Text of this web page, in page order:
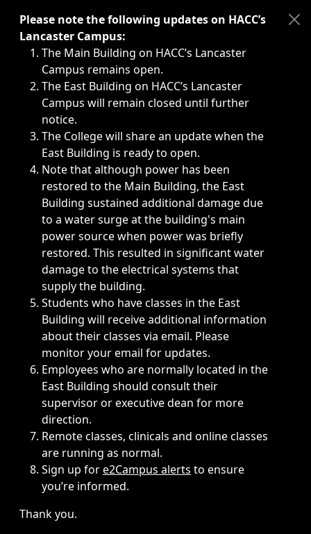
Immediate announcements, such as weather-related
Please note the following updates on HACC’s
Lancaster Campus:
The Main Building on HACC’s Lancaster
Campus remains open.
The East Building on HACC’s Lancaster
Campus will remain closed until further
notice.
The College will share an update when the
East Building is ready to open.
Note that although power has been
restored to the Main Building, the East
Building sustained additional damage due
to a water surge at the building's main
power source when power was briefly
restored. This resulted in significant water
damage to the electrical systems that
supply the building.
Students who have classes in the East
Building will receive additional information
about their classes via email. Please
monitor your email for updates.
Employees who are normally located in the
East Building should consult their
supervisor or executive dean for more
direction.
Remote classes, clinicals and online classes
are running as normal.
Sign up fore2Campus alerts to ensure
you’re informed.
Thank you.